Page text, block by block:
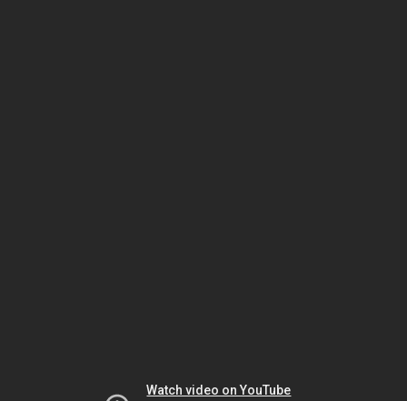
Watch video on YouTube